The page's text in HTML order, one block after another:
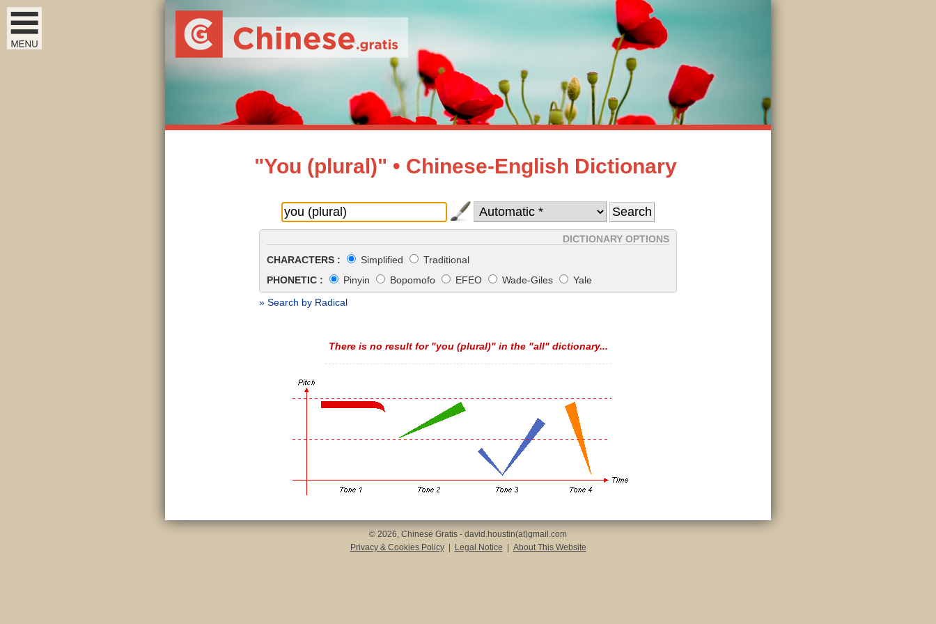
"You (plural)" • Chinese-English Dictionary
DICTIONARY OPTIONS
CHARACTERS :
Simplified
Traditional
PHONETIC :
Pinyin Bopomofo EFEO Wade-Giles
Yale
» Search by Radical
There is no result for "you (plural)" in the "all" dictionary...
© 2026, Chinese Gratis - david.houstin(at)gmail.com
Privacy & Cookies Policy
Legal Notice About This Website